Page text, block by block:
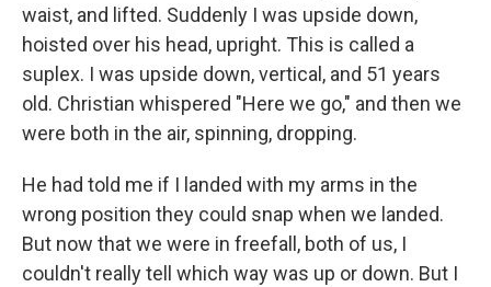
waist, and lifted. Suddenly I was upside down,
hoisted over his head, upright. This is called a
suplex. I was upside down, vertical, and 51 years
old. Christian whispered "Here we go," and then we
were both in the air, spinning, dropping.
He had told me if I landed with my arms in the
wrong position they could snap when we landed.
But now that we were in freefall, both of us, I
couldn't really tell which way was up or down. But I